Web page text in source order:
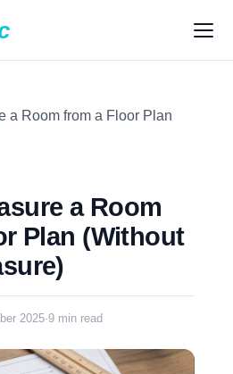
a Room from a Floor Plan
a Room
Plan (Without
2025·9 min read